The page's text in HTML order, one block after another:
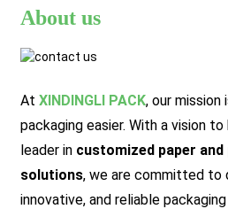
About us
At XINDINGLI PACK, our mission
packaging easier. With a vision
leader in customized paper
solutions, we are committed to
innovative, and reliable